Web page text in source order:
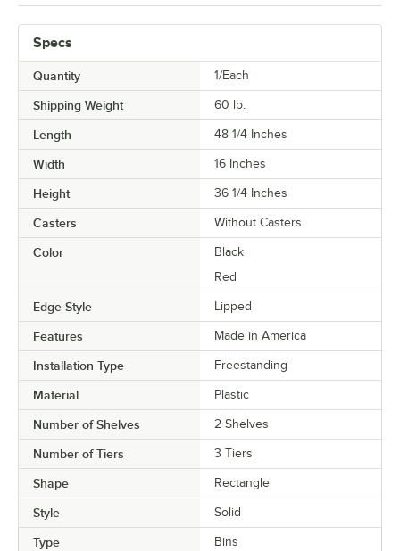
Specs
Quantity 1/Each
Shipping Weight 60 lb.
Length 48 1/4 Inches
Width 16 Inches
Height 36 1/4 Inches
Casters Without Casters
Color
Black
Red
Edge Style Lipped
Features Made in America
Installation Type Freestanding
Material Plastic
Number of Shelves 2 Shelves
Number of Tiers 3 Tiers
Shape Rectangle
Style Solid
Type
Bins